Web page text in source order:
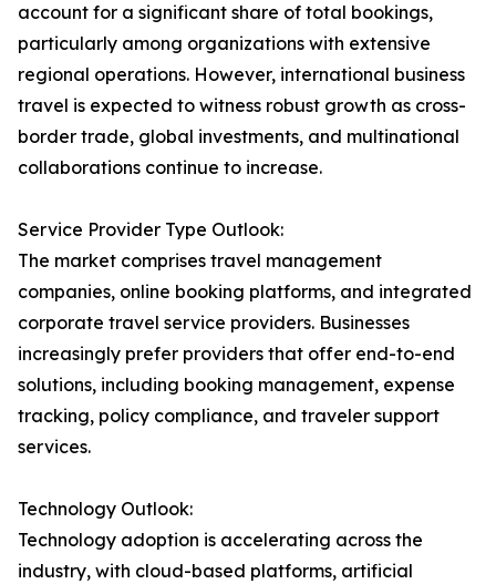
account for a significant share of total bookings,
particularly among organizations with extensive
regional operations. However, international business
travel is expected to witness robust growth as cross-
border trade, global investments, and multinational
collaborations continue to increase.
Service Provider Type Outlook:
The market comprises travel management
companies, online booking platforms, and integrated
corporate travel service providers. Businesses
increasingly prefer providers that offer end-to-end
solutions, including booking management, expense
tracking, policy compliance, and traveler support
services.
Technology Outlook:
Technology adoption is accelerating across the
industry, with cloud-based platforms, artificial